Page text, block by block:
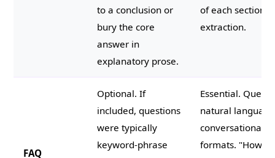
to a conclusion or
bury the core
answer in
explanatory prose.
of each section
extraction.
FAQ
Optional. If
included, questions
were typically
keyword-phrase
Essential.
natural
conversational
formats. "How